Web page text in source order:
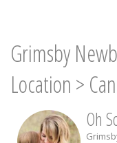
Grimsby
Location >
Oh